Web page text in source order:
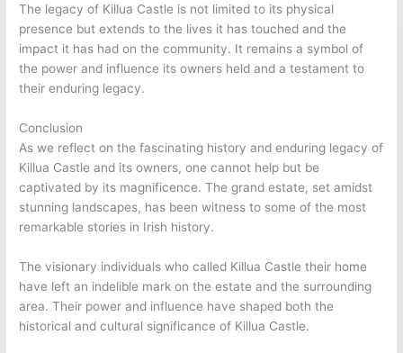
The legacy of Killua Castle is not limited to its physical
presence but extends to the lives it has touched and the
impact it has had on the community. It remains a symbol of
the power and influence its owners held and a testament to
their enduring legacy.
Conclusion
As we reflect on the fascinating history and enduring legacy of
Killua Castle and its owners, one cannot help but be
captivated by its magnificence. The grand estate, set amidst
stunning landscapes, has been witness to some of the most
remarkable stories in Irish history.
The visionary individuals who called Killua Castle their home
have left an indelible mark on the estate and the surrounding
area. Their power and influence have shaped both the
historical and cultural significance of Killua Castle.